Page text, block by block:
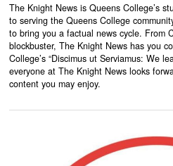
The Knight News is Queens College’s
to serving the Queens College
to bring you a factual news cycle. From
blockbuster, The Knight News has you
College’s “Discimus ut Serviamus: We
everyone at The Knight News looks
content you may enjoy.